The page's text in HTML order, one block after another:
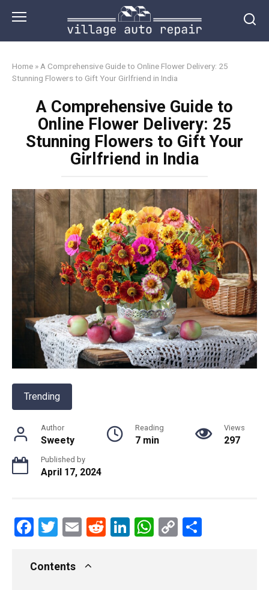
Home » A Comprehensive Guide to Online Flower Delivery: 25
Stunning Flowers to Gift Your Girlfriend in India
A Comprehensive Guide to
Online Flower Delivery: 25
Stunning Flowers to Gift Your
Girlfriend in India
Trending
Author
Sweety
Reading
7 min
Views
297
Published by
April 17, 2024
F
ce
T
tt
E
ail
R
Li
W C
Contents